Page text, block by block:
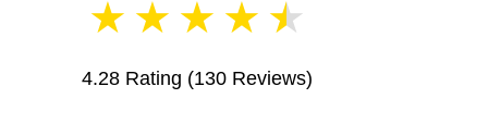
★ ★ ★ ★ ★
4.28 Rating (130 Reviews)